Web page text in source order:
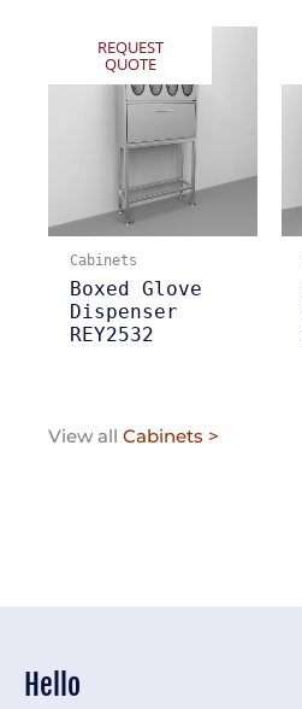
Hello
REQUEST
QUOTE
Cabinets
Boxed Glove
Dispenser
REY2532
View all Cabinets >